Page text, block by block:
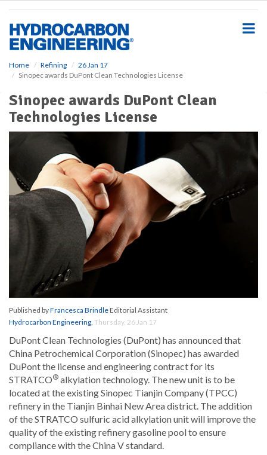
Home Refining
26 Jan 17
Sinopec awards DuPont Clean Technologies License
Sinopec awards DuPont Clean
Technologies License
Published byFrancesca BrindleEditorial Assistant
Hydrocarbon Engineering, Thursday, 26 Jan 17
DuPont Clean Technologies (DuPont) has announced that
China Petrochemical Corporation (Sinopec) has awarded
DuPont the license and engineering contract for its
STRATCO® alkylation technology. The new unit is to be
located at the existing Sinopec Tianjin Company (TPCC)
refinery in the Tianjin Binhai New Area district. The addition
of the STRATCO sulfuric acid alkylation unit will improve the
quality of the existing refinery gasoline pool to ensure
compliance with the China V standard.